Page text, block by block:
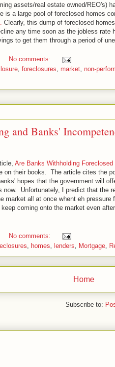
assets/real estate owned/REO's)
is a large pool of foreclosed homes
Clearly, this dump of foreclosed
any time soon as the jobless
to get them through a period of
No comments:
, foreclosures, market, non-
and Banks'
Are Banks Withholding
on their books. The article cites the
hopes that the government will
now. Unfortunately, I predict that the
market all at once whent eh
coming onto the market even
No comments:
homes lenders Mortgage
Home
Subscribe to: